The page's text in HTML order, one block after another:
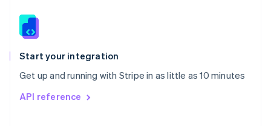
Start your integration
Get up and running with Stripe in as little as 10 minutes
API reference
Slovenia
Spain
EspañolEnglish
Svenska English
DeutschFrançais